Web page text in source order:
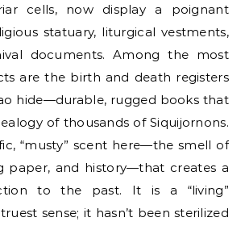
cells, now display a poignant
statuary, liturgical vestments,
documents. Among the most
are the birth and death registers
hide—durable, rugged books that
of thousands of Siquijornons.
“musty” scent here—the smell of
paper, and history—that creates a
to the past. It is a “living”
sense; it hasn’t been sterilized